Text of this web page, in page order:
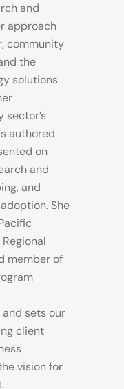
and
approach
community
the
solutions.
sector’s
authored
on
and
and
She
member of
sets our
client
vision for